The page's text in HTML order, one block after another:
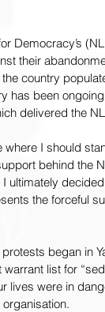
Democracy’s
their
country
has been
delivered the
I should
behind the
the forceful
began in
list for
were in